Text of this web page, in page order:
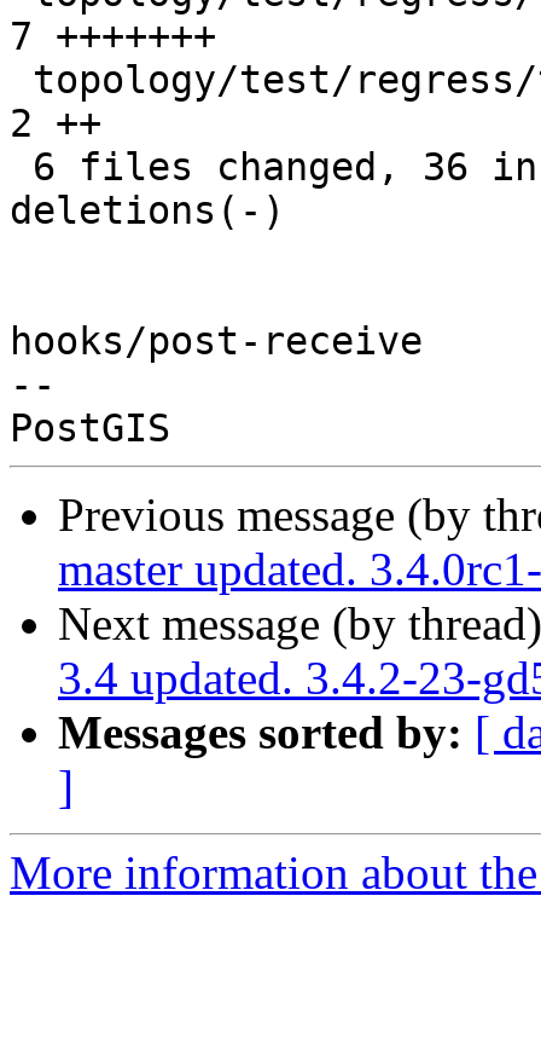
7 +++++++
2 ++
deletions(-)
hooks/post-receive
--
Previous message (by
master updated.
Next message (by
3.4 updated. 3.4.2-23-
Messages sorted by: [
]
More information about